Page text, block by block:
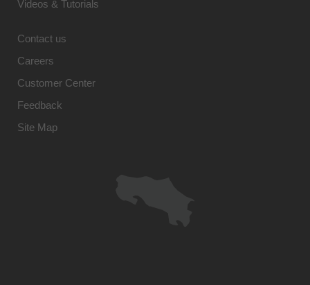
Videos & Tutorials
Contact us
Careers
Customer Center
Feedback
Site Map